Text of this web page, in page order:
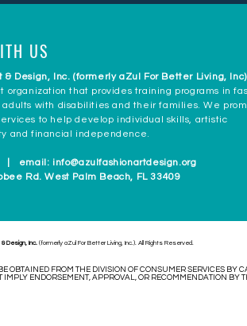
US
& Design, Inc. (formerly aZul For Better Living, Inc)
organization that provides training programs in
adults with disabilities and their families. We
to help develop individual skills, artistic
and financial independence.
| email: info@azulfashionartdesign.org
Rd. West Palm Beach, FL 33409
Design, Inc. (formerly aZul For Better Living, Inc.). All Rights Reserved.
FROM THE DIVISION OF CONSUMER SERVICES BY
IMPLY ENDORSEMENT, APPROVAL, OR RECOMMENDATION BY